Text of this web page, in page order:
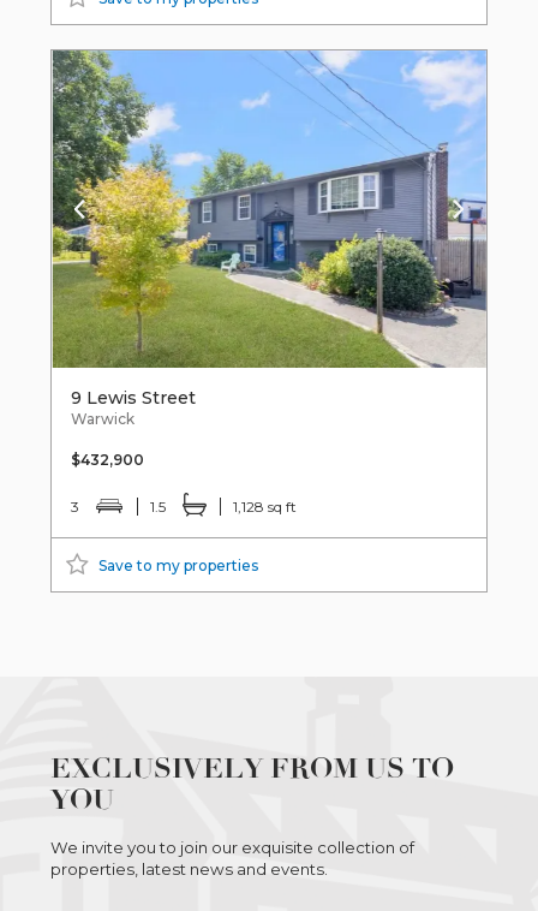
9 Lewis Street
Warwick
$432,900
3 1.5 1,128 sq ft
Save to my properties
EXCLUSIVELY FROM US TO
YOU
We invite you to join our exquisite collection of
properties, latest news and events.